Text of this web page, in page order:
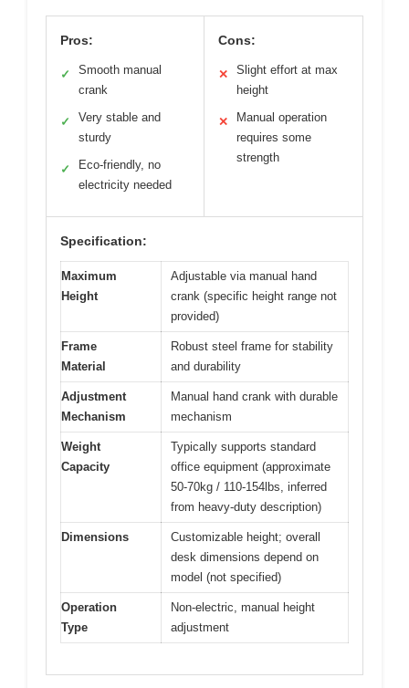
Pros:
✓
Smooth manual
crank
✓
Very stable and
sturdy
✓
Eco-friendly, no
electricity needed
Cons:
✕
Slight effort at max
height
✕
Manual operation
requires some
strength
Specification:
Maximum
Height
Adjustable via manual hand
crank (specific height range not
provided)
Frame
Material
Robust steel frame for stability
and durability
Adjustment
Mechanism
Manual hand crank with durable
mechanism
Weight
Capacity
Typically supports standard
office equipment (approximate
50-70kg / 110-154lbs, inferred
from heavy-duty description)
Dimensions
Customizable height; overall
desk dimensions depend on
model (not specified)
Operation
Type
Non-electric, manual height
adjustment